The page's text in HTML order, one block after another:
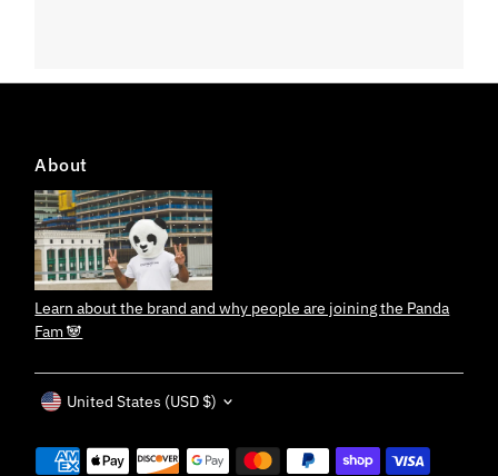
About
Learn about the brand and why people are joining the Panda
Fam 🐼
Currency
United States (USD $)